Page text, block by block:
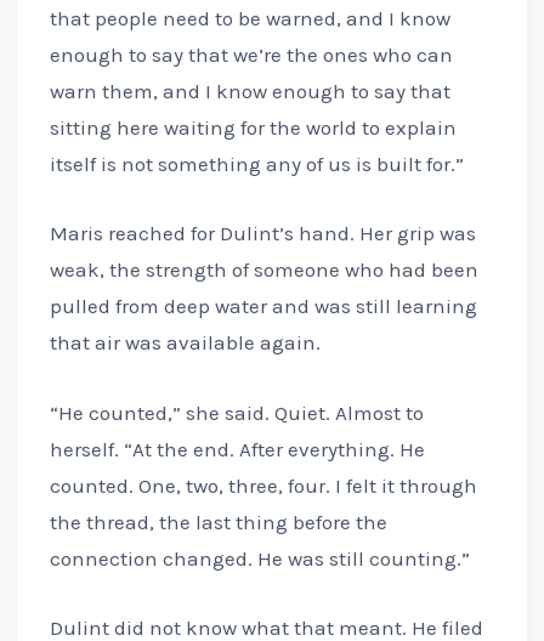
that people need to be warned, and I know
enough to say that we’re the ones who can
warn them, and I know enough to say that
sitting here waiting for the world to explain
itself is not something any of us is built for.”
Maris reached for Dulint’s hand. Her grip was
weak, the strength of someone who had been
pulled from deep water and was still learning
that air was available again.
“He counted,” she said. Quiet. Almost to
herself. “At the end. After everything. He
counted. One, two, three, four. I felt it through
the thread, the last thing before the
connection changed. He was still counting.”
Dulint did not know what that meant. He filed